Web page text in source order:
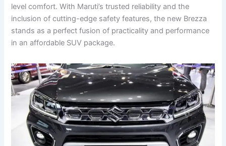
level comfort. With Maruti’s trusted reliability and the
inclusion of cutting-edge safety features, the new Brezza
stands as a perfect fusion of practicality and performance
in an affordable SUV package.